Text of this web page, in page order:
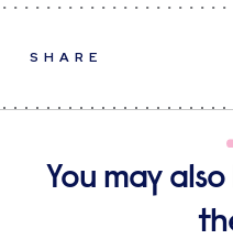
SHARE
You may